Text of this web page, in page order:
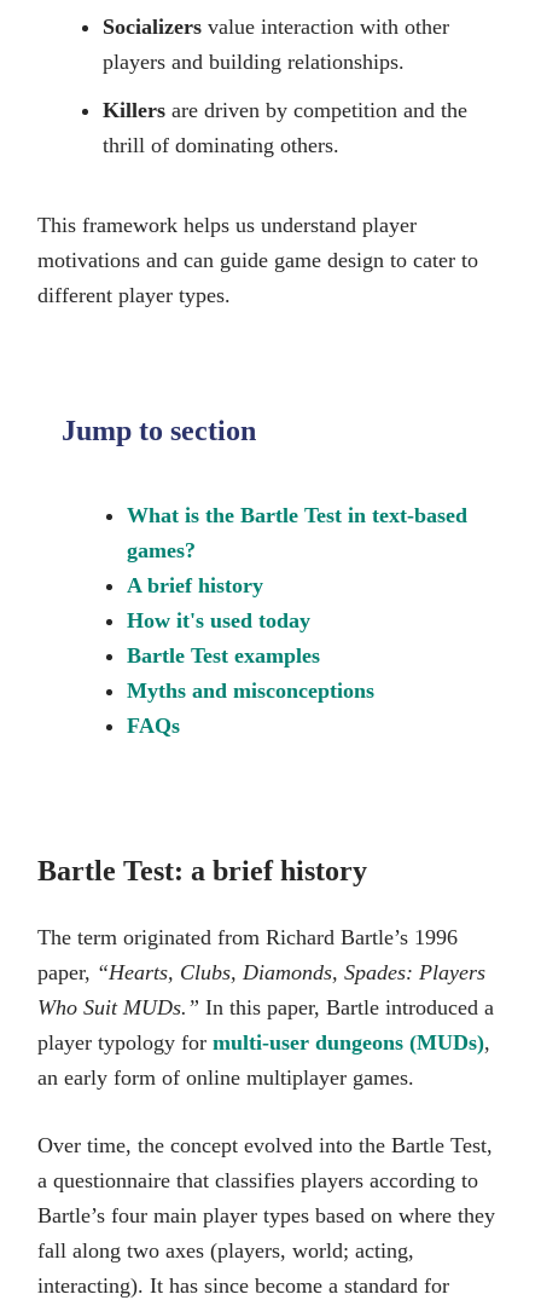
Socializers value interaction with other
players and building relationships.
Killers are driven by competition and the
thrill of dominating others.
This framework helps us understand player
motivations and can guide game design to cater to
different player types.
Jump to section
What is the Bartle Test in text-based
games?
A brief history
How it's used today
Bartle Test examples
Myths and misconceptions
FAQs
Bartle Test: a brief history
The term originated from Richard Bartle’s 1996
paper, “Hearts, Clubs, Diamonds, Spades: Players
Who Suit MUDs.” In this paper, Bartle introduced a
player typology for multi-user dungeons (MUDs),
an early form of online multiplayer games.
Over time, the concept evolved into the Bartle Test,
a questionnaire that classifies players according to
Bartle’s four main player types based on where they
fall along two axes (players, world; acting,
interacting). It has since become a standard for